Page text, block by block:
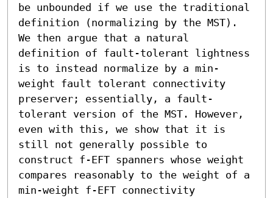
be unbounded if we use the traditional
definition (normalizing by the MST).
We then argue that a natural
definition of fault-tolerant lightness
is to instead normalize by a min-
weight fault tolerant connectivity
preserver; essentially, a fault-
tolerant version of the MST. However,
even with this, we show that it is
still not generally possible to
construct f-EFT spanners whose weight
compares reasonably to the weight of a
min-weight f-EFT connectivity